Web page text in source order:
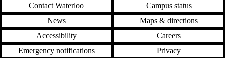
Contact Waterloo
Campus status
News
Maps & directions
Accessibility
Careers
Emergency notifications
Privacy